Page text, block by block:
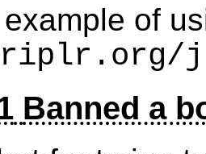
of
Banned a